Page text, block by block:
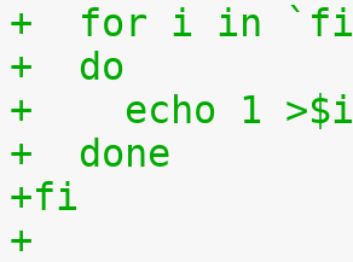
+  for i in
+  do
+    echo 1 >$i
+  done
+fi
+